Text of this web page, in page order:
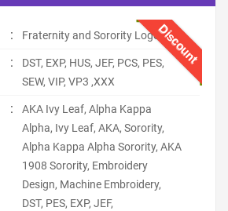
Discount
: Fraternity and Sorority Logo
:
DST, EXP, HUS, JEF, PCS, PES,
SEW, VIP, VP3 ,XXX
:
AKA Ivy Leaf, Alpha Kappa
Alpha, Ivy Leaf, AKA, Sorority,
Alpha Kappa Alpha Sorority, AKA
1908 Sorority, Embroidery
Design, Machine Embroidery,
DST, PES, EXP, JEF,